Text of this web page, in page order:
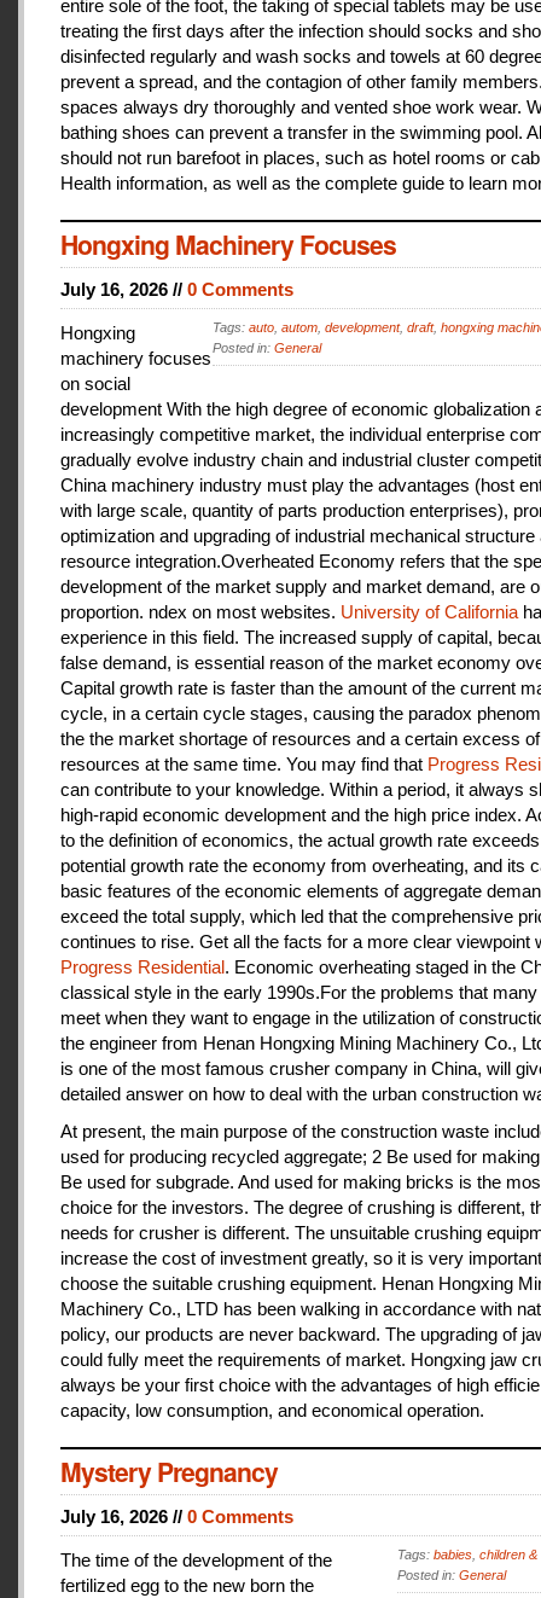
entire sole of the foot, the taking of special tablets may be
treating the first days after the infection should socks and
disinfected regularly and wash socks and towels at 60
prevent a spread, and the contagion of other family
spaces always dry thoroughly and vented shoe work wear.
bathing shoes can prevent a transfer in the swimming pool.
should not run barefoot in places, such as hotel rooms or
Health information, as well as the complete guide to learn
Hongxing Machinery Focuses
July 16, 2026 // 0 Comments
Tags: auto autom development, draft, hongxing
Posted in: General
Hongxing
machinery focuses
on social
development With the high degree of economic globalization
increasingly competitive market, the individual enterprise
gradually evolve industry chain and industrial cluster
China machinery industry must play the advantages (host
with large scale, quantity of parts production enterprises),
optimization and upgrading of industrial mechanical structure
resource integration.Overheated Economy refers that the
development of the market supply and market demand, are
proportion. ndex on most websites. University of California
experience in this field. The increased supply of capital,
false demand, is essential reason of the market economy
Capital growth rate is faster than the amount of the current
cycle, in a certain cycle stages, causing the paradox
the the market shortage of resources and a certain excess of
resources at the same time. You may find that Progress
can contribute to your knowledge. Within a period, it always
high-rapid economic development and the high price index.
to the definition of economics, the actual growth rate
potential growth rate the economy from overheating, and its
basic features of the economic elements of aggregate
exceed the total supply, which led that the comprehensive
continues to rise. Get all the facts for a more clear viewpoint
Progress Residential. Economic overheating staged in the
classical style in the early 1990s.For the problems that
meet when they want to engage in the utilization of
the engineer from Henan Hongxing Mining Machinery Co.,
is one of the most famous crusher company in China, will
detailed answer on how to deal with the urban construction
At present, the main purpose of the construction waste
used for producing recycled aggregate; 2 Be used for
Be used for subgrade. And used for making bricks is the
choice for the investors. The degree of crushing is different,
needs for crusher is different. The unsuitable crushing
increase the cost of investment greatly, so it is very
choose the suitable crushing equipment. Henan Hongxing
Machinery Co., LTD has been walking in accordance with
policy, our products are never backward. The upgrading of
could fully meet the requirements of market. Hongxing jaw
always be your first choice with the advantages of high
capacity, low consumption, and economical operation.
Mystery Pregnancy
July 16, 2026 // 0 Comments
Tags: babies children &
Posted in: General
The time of the development of the
fertilized egg to the new born the